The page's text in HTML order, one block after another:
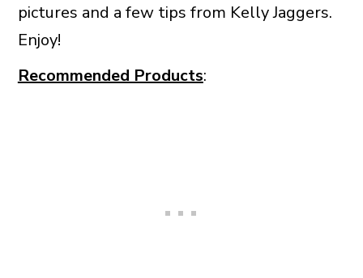
pictures and a few tips from Kelly Jaggers.
Enjoy!
Recommended Products: